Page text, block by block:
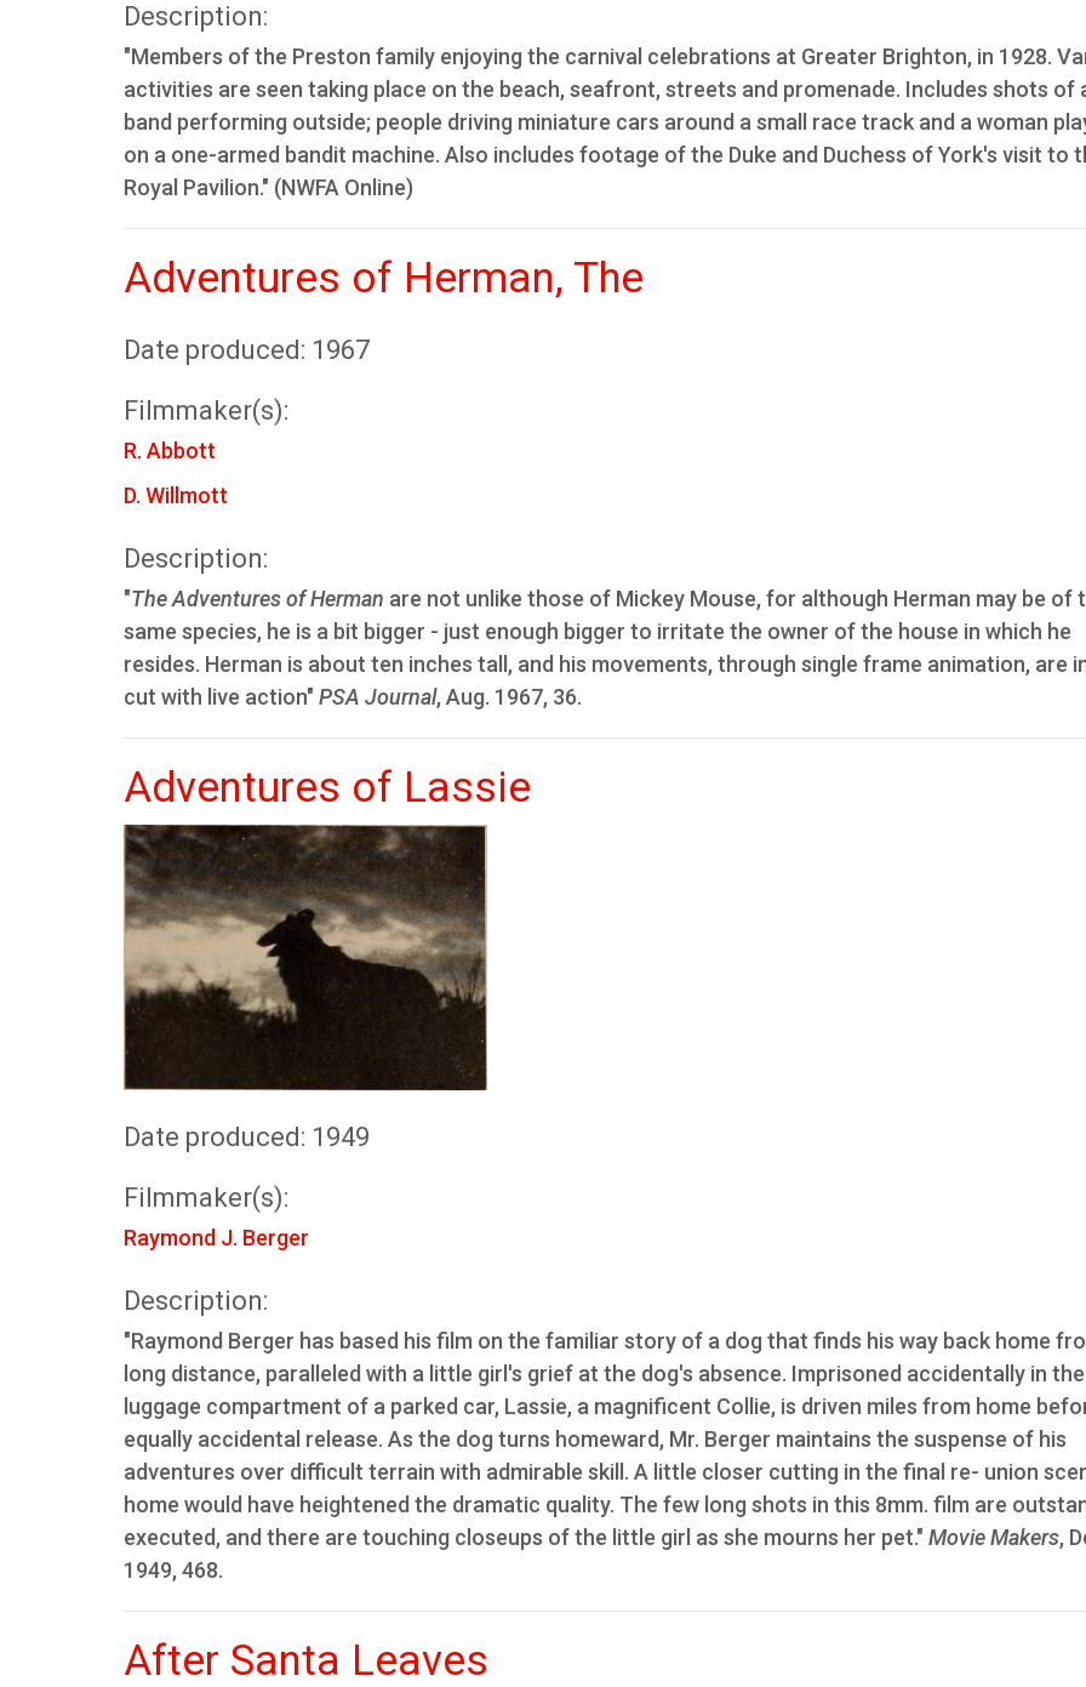
Description:
"Members of the Preston family enjoying the carnival celebrations at Greater Brighton, in 1928.
activities are seen taking place on the beach, seafront, streets and promenade. Includes shots of
band performing outside; people driving miniature cars around a small race track and a woman
on a one-armed bandit machine. Also includes footage of the Duke and Duchess of York's visit to
Royal Pavilion." (NWFA Online)
Adventures of Herman, The
Date produced: 1967
Filmmaker(s):
R. Abbott
D. Willmott
Description:
"The Adventures of Herman are not unlike those of Mickey Mouse, for although Herman may be of
same species, he is a bit bigger - just enough bigger to irritate the owner of the house in which he
resides. Herman is about ten inches tall, and his movements, through single frame animation, are
cut with live action" PSA Journal, Aug. 1967, 36.
Adventures of Lassie
Date produced: 1949
Filmmaker(s):
Raymond J. Berger
Description:
"Raymond Berger has based his film on the familiar story of a dog that finds his way back home
long distance, paralleled with a little girl's grief at the dog's absence. Imprisoned accidentally in the
luggage compartment of a parked car, Lassie, a magnificent Collie, is driven miles from home
equally accidental release. As the dog turns homeward, Mr. Berger maintains the suspense of his
adventures over difficult terrain with admirable skill. A little closer cutting in the final re- union
home would have heightened the dramatic quality. The few long shots in this 8mm. film are
executed, and there are touching closeups of the little girl as she mourns her pet." Movie Makers,
1949, 468.
After Santa Leaves